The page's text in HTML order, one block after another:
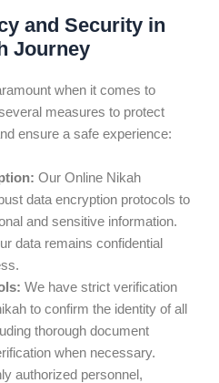
and Security in
Journey
when it comes to
measures to protect
ensure a safe experience:
Our Online Nikah
data encryption protocols to
and sensitive information.
data remains confidential
We have strict verification
to confirm the identity of all
thorough document
when necessary.
authorized personnel,